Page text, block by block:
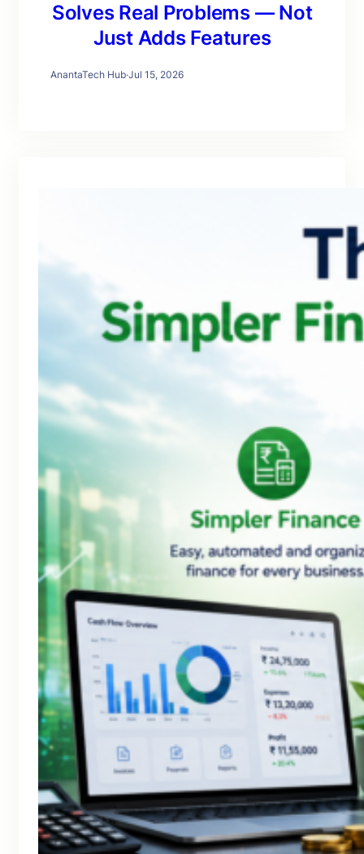
Solves Real Problems — Not
Just Adds Features
AnantaTech Hub·Jul 15, 2026